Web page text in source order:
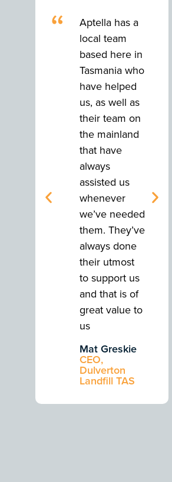
“
Aptella has a
local team
based here in
Tasmania who
have helped
us, as well as
their team on
the mainland
that have
always
assisted us
whenever
we’ve needed
them. They’ve
always done
their utmost
to support us
and that is of
great value to
us
Mat Greskie
CEO,
Dulverton
Landfill TAS